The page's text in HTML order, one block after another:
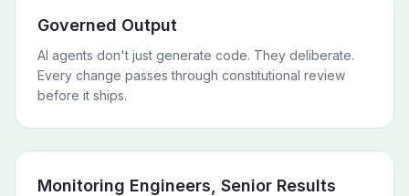
Governed Output
AI agents don't just generate code. They deliberate.
Every change passes through constitutional review
before it ships.
Monitoring Engineers, Senior Results